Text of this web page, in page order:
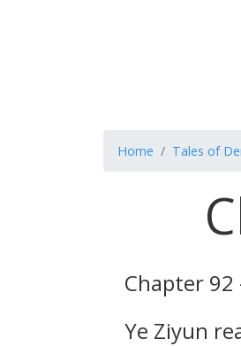
Home Tales of
Chapter 92
Ye Ziyun